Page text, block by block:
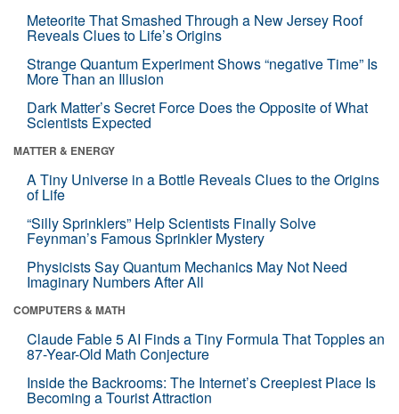
Meteorite That Smashed Through a New Jersey Roof
Reveals Clues to Life’s Origins
Strange Quantum Experiment Shows “negative Time” Is
More Than an Illusion
Dark Matter’s Secret Force Does the Opposite of What
Scientists Expected
MATTER & ENERGY
A Tiny Universe in a Bottle Reveals Clues to the Origins
of Life
“Silly Sprinklers” Help Scientists Finally Solve
Feynman’s Famous Sprinkler Mystery
Physicists Say Quantum Mechanics May Not Need
Imaginary Numbers After All
COMPUTERS & MATH
Claude Fable 5 AI Finds a Tiny Formula That Topples an
87-Year-Old Math Conjecture
Inside the Backrooms: The Internet’s Creepiest Place Is
Becoming a Tourist Attraction